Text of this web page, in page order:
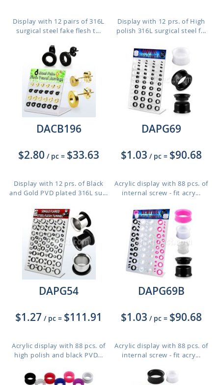
Display with 12 pairs of 316L
surgical steel fake flesh t...
Display with 12 prs. of High
polish 316L surgical steel f...
DACB196
$2.80 / pc = $33.63
Display with 12 prs. of Black
and Gold PVD plated 316L su...
DAPG69
$1.03 / pc = $90.68
Acrylic display with 88 pcs. of
internal screw - fit acry...
DAPG54
$1.27 / pc = $111.91
Acrylic display with 88 pcs. of
high polish and black PVD...
DAPG69B
$1.03 / pc = $90.68
Acrylic display with 88 pcs. of
internal screw - fit acry...